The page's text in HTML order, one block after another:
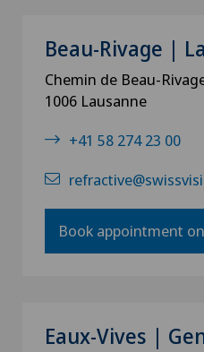
Beau-Rivage |
Chemin de Beau-
1006 Lausanne
+41 58 274 23 00
Book appointment
Eaux-Vives |